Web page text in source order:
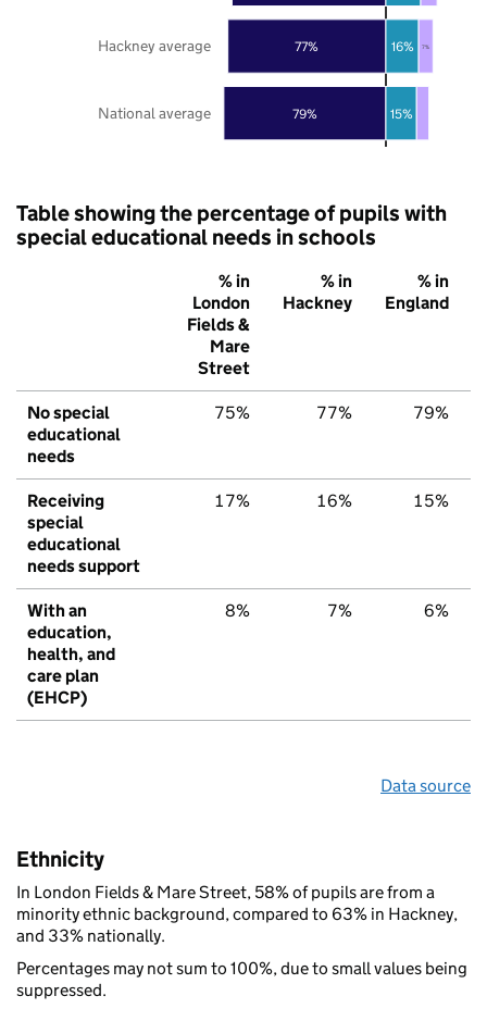
79%
77%
15%
16% 7%
National average
Hackney average
Table showing the percentage of pupils with
special educational needs in schools
% in
London
Fields &
Mare
Street
% in
Hackney
% in
England
No special
educational
needs
75% 77% 79%
Receiving
special
educational
needs support
17% 16% 15%
With an
education,
health, and
care plan
(EHCP)
8% 7% 6%
Data source
Ethnicity
In London Fields & Mare Street, 58% of pupils are from a
minority ethnic background, compared to 63% in Hackney,
and 33% nationally.
Percentages may not sum to 100%, due to small values being
suppressed.